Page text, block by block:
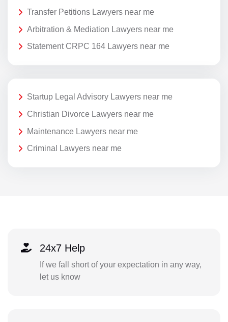
Transfer Petitions Lawyers near me
Arbitration & Mediation Lawyers near me
Statement CRPC 164 Lawyers near me
Startup Legal Advisory Lawyers near me
Christian Divorce Lawyers near me
Maintenance Lawyers near me
Criminal Lawyers near me
24x7 Help
If we fall short of your expectation in any way,
let us know